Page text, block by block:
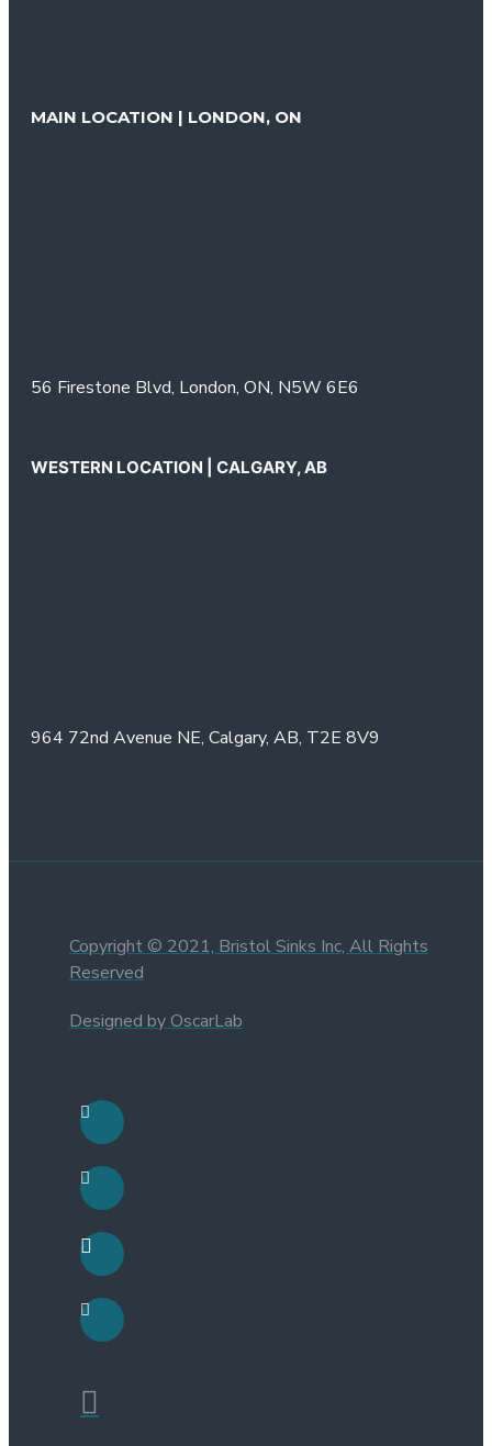
MAIN LOCATION | LONDON, ON
56 Firestone Blvd, London, ON, N5W 6E6
WESTERN LOCATION | CALGARY, AB
964 72nd Avenue NE, Calgary, AB, T2E 8V9
Copyright © 2021, Bristol Sinks Inc, All Rights
Reserved
Designed by OscarLab